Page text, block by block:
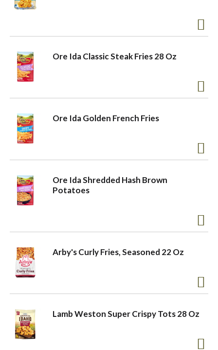
Ore Ida Classic Steak Fries 28 Oz
Ore Ida Golden French Fries
Ore Ida Shredded Hash Brown
Potatoes
Arby's Curly Fries, Seasoned 22 Oz
Lamb Weston Super Crispy Tots 28 Oz